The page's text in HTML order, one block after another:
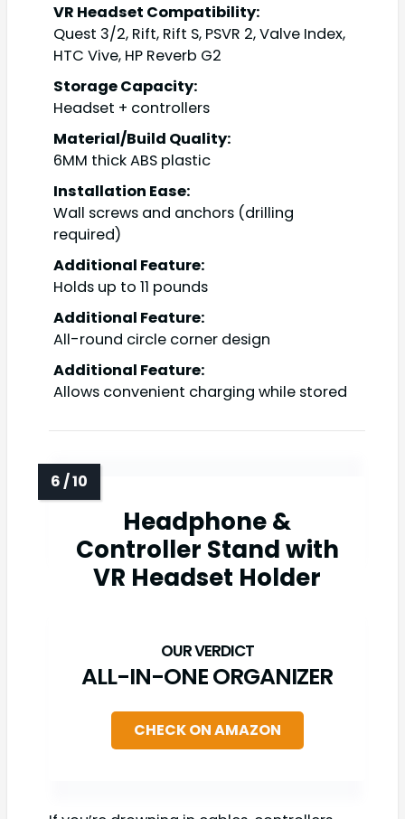
VR Headset Compatibility:
Quest 3/2, Rift, Rift S, PSVR 2, Valve Index,
HTC Vive, HP Reverb G2
Storage Capacity:
Headset + controllers
Material/Build Quality:
6MM thick ABS plastic
Installation Ease:
Wall screws and anchors (drilling
required)
Additional Feature:
Holds up to 11 pounds
Additional Feature:
All-round circle corner design
Additional Feature:
Allows convenient charging while stored
Headphone &
Controller Stand with
VR Headset Holder
ALL-IN-ONE ORGANIZER
CHECK ON AMAZON